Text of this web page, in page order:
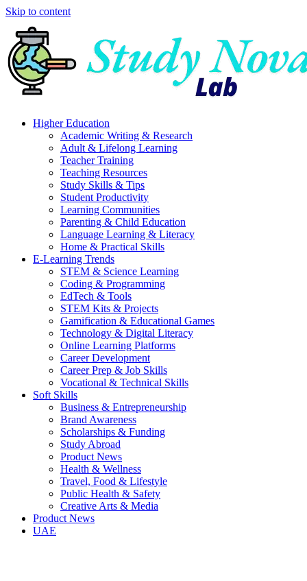
Skip to content
Higher Education
Academic Writing & Research
Adult & Lifelong Learning
Teacher Training
Teaching Resources
Study Skills & Tips
Student Productivity
Learning Communities
Parenting & Child Education
Language Learning & Literacy
Home & Practical Skills
E-Learning Trends
STEM & Science Learning
Coding & Programming
EdTech & Tools
STEM Kits & Projects
Gamification & Educational Games
Technology & Digital Literacy
Online Learning Platforms
Career Development
Career Prep & Job Skills
Vocational & Technical Skills
Soft Skills
Business & Entrepreneurship
Brand Awareness
Scholarships & Funding
Study Abroad
Product News
Health & Wellness
Travel, Food & Lifestyle
Public Health & Safety
Creative Arts & Media
Product News
UAE